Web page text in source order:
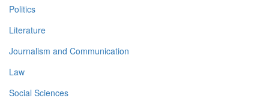
Politics
Literature
Journalism and Communication
Law
Social Sciences